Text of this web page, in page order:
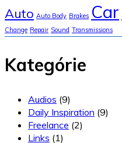
Auto Auto Body Brakes Car
Change Repair Sound Transmissions
Kategórie
Audios (9)
Daily Inspiration (9)
Freelance (2)
Links (1)